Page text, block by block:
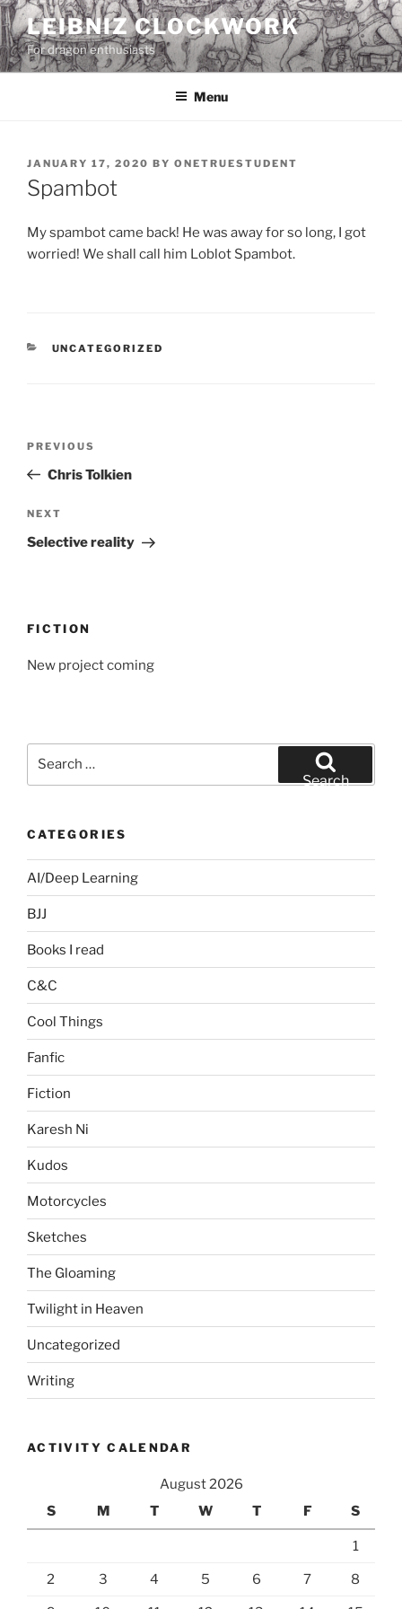
Skip
to
content
LEIBNIZ CLOCKWORK
For dragon enthusiasts
Menu
POSTED
ON
JANUARY 17, 2020 BY ONETRUESTUDENT
Spambot
My spambot came back! He was away for so long, I got
worried! We shall call him Loblot Spambot.
CATEGORIES
UNCATEGORIZED
Previous
Post
PREVIOUS
Chris Tolkien
Next
Post
NEXT
Selective reality
FICTION
New project coming
Search
CATEGORIES
AI/Deep Learning
BJJ
Books I read
C&C
Cool Things
Fanfic
Fiction
Karesh Ni
Kudos
Motorcycles
Sketches
The Gloaming
Twilight in Heaven
Uncategorized
Writing
ACTIVITY CALENDAR
August 2026
S
M T W T F S
1
2 3 4 5 6 7 8